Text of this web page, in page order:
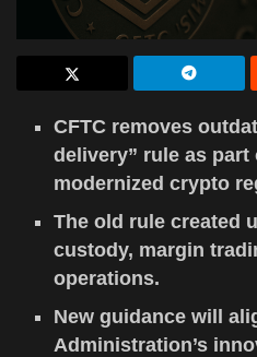
CFTC removes
delivery” rule as
modernized crypto
The old rule created
custody, margin
operations.
New guidance will
Administration’s